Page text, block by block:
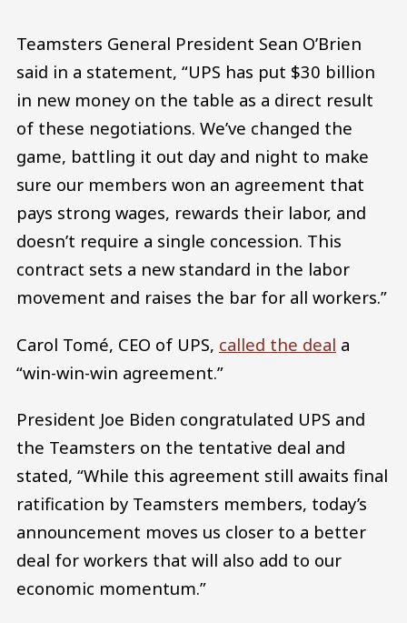
Teamsters General President Sean O’Brien
said in a statement, “UPS has put $30 billion
in new money on the table as a direct result
of these negotiations. We’ve changed the
game, battling it out day and night to make
sure our members won an agreement that
pays strong wages, rewards their labor, and
doesn’t require a single concession. This
contract sets a new standard in the labor
movement and raises the bar for all workers.”
Carol Tomé, CEO of UPS, called the deal a
“win-win-win agreement.”
President Joe Biden congratulated UPS and
the Teamsters on the tentative deal and
stated, “While this agreement still awaits final
ratification by Teamsters members, today’s
announcement moves us closer to a better
deal for workers that will also add to our
economic momentum.”